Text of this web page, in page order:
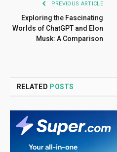
PREVIOUS ARTICLE
Exploring the Fascinating
Worlds of ChatGPT and Elon
Musk: A Comparison
RELATED POSTS